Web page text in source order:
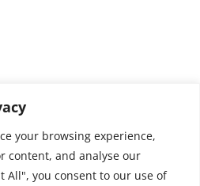
your browsing experience,
content, and analyse our
All", you consent to our use of